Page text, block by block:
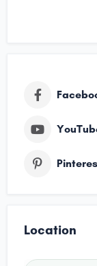
Location